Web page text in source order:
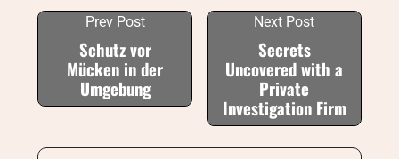
Prev Post
Schutz vor
Mücken in der
Umgebung
Next Post
Secrets
Uncovered with a
Private
Investigation Firm